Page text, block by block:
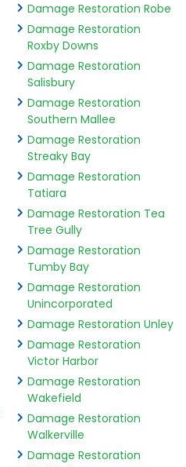
Damage Restoration Robe
Damage Restoration
Roxby Downs
Damage Restoration
Salisbury
Damage Restoration
Southern Mallee
Damage Restoration
Streaky Bay
Damage Restoration
Tatiara
Damage Restoration Tea
Tree Gully
Damage Restoration
Tumby Bay
Damage Restoration
Unincorporated
Damage Restoration Unley
Damage Restoration
Victor Harbor
Damage Restoration
Wakefield
Damage Restoration
Walkerville
Damage Restoration